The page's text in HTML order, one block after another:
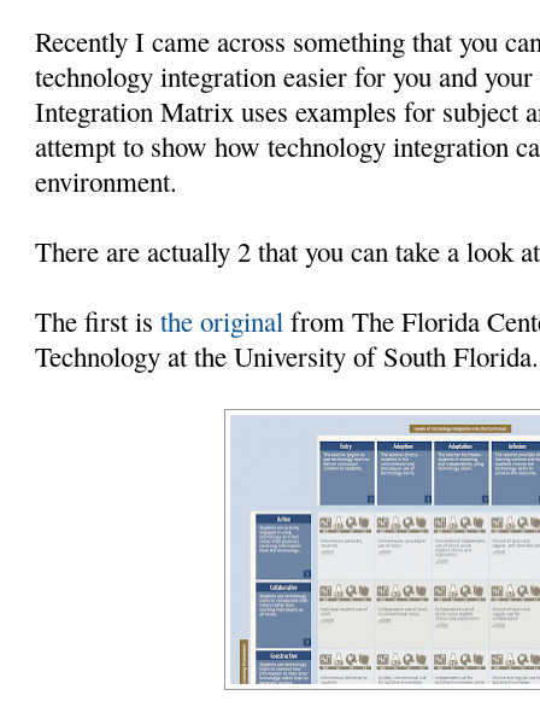
Recently I came across something that you
technology integration easier for you and
Integration Matrix uses examples for subject
attempt to show how technology integration
environment.
There are actually 2 that you can take a look
The first isthe original from The Florida
Technology at the University of South Florida.